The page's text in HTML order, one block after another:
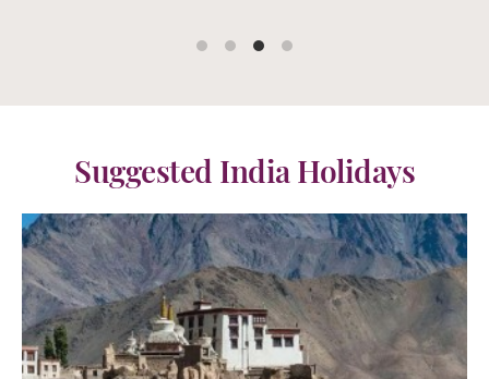
Suggested India Holidays